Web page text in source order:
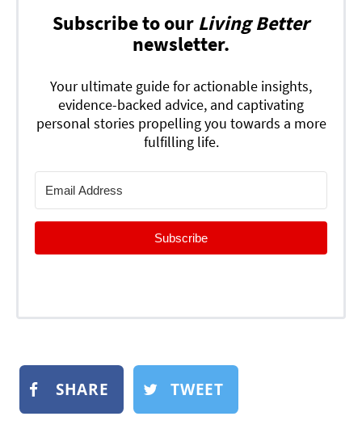
Subscribe to our Living Better
newsletter.
Your ultimate guide for actionable insights,
evidence-backed advice, and captivating
personal stories propelling you towards a more
fulfilling life.
Subscribe
SHARE TWEET